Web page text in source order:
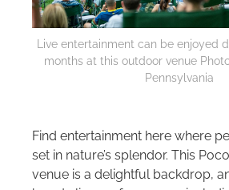
Live entertainment can be enjoyed
months at this outdoor venue
Pennsylvania
Find entertainment here where
set in nature’s splendor. This
venue is a delightful backdrop,